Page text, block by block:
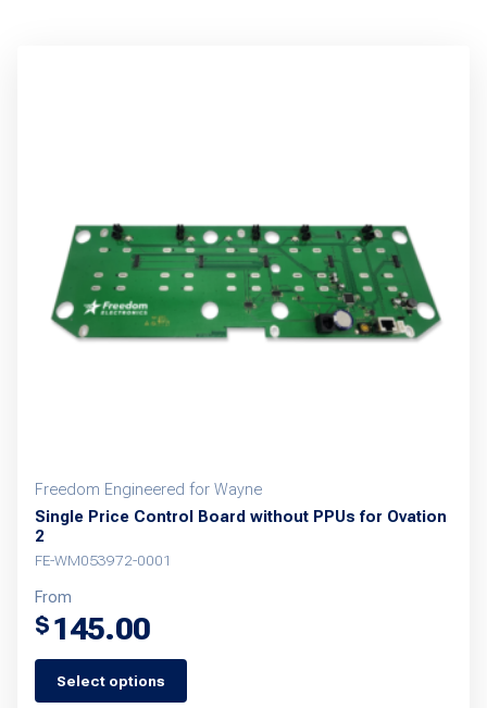
Freedom Engineered for Wayne
Single Price Control Board without PPUs for Ovation
2
FE-WM053972-0001
From
$ 145.00
Select options
This